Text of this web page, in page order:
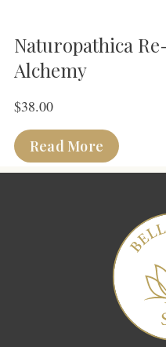
Naturopathica
Alchemy
$38.00
Read More